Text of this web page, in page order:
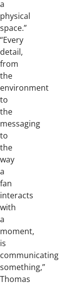
a
physical
space.”
“Every
detail,
from
the
environment
to
the
messaging
to
the
way
a
fan
interacts
with
a
moment,
is
communicating
something,”
Thomas